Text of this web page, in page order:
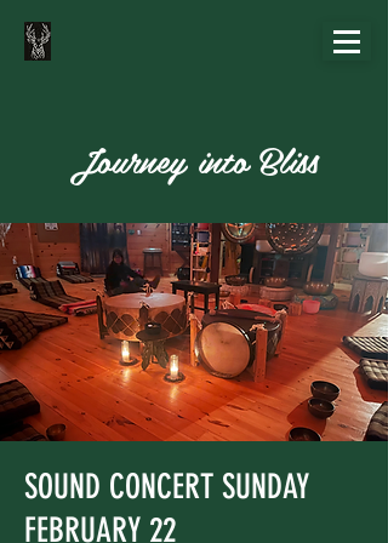
Journey into Bliss
SOUND CONCERT SUNDAY
FEBRUARY 22